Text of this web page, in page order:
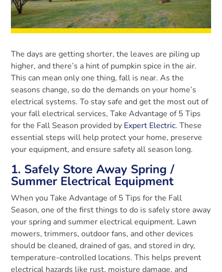
The days are getting shorter, the leaves are piling up
higher, and there’s a hint of pumpkin spice in the air.
This can mean only one thing, fall is near. As the
seasons change, so do the demands on your home’s
electrical systems. To stay safe and get the most out of
your fall electrical services, Take Advantage of 5 Tips
for the Fall Season provided by Expert Electric. These
essential steps will help protect your home, preserve
your equipment, and ensure safety all season long.
1. Safely Store Away Spring /
Summer Electrical Equipment
When you Take Advantage of 5 Tips for the Fall
Season, one of the first things to do is safely store away
your spring and summer electrical equipment. Lawn
mowers, trimmers, outdoor fans, and other devices
should be cleaned, drained of gas, and stored in dry,
temperature-controlled locations. This helps prevent
electrical hazards like rust, moisture damage, and